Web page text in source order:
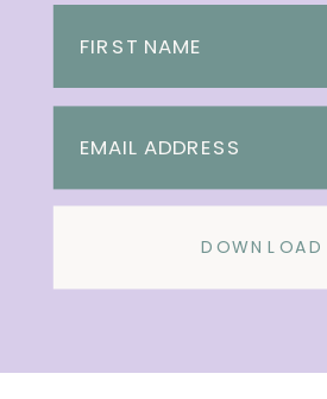
DOWNLOAD
FIRST NAME
EMAIL ADDRESS